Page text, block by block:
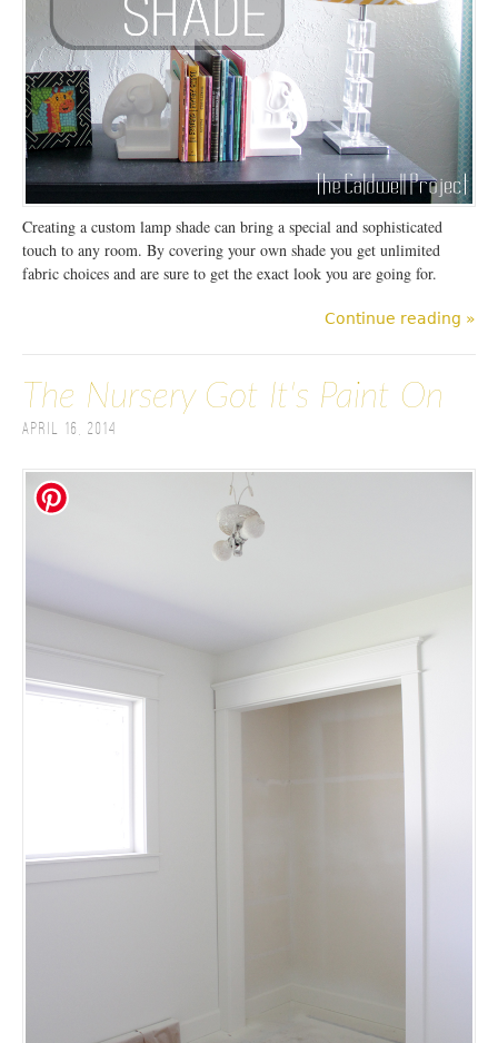
Creating a custom lamp shade can bring a special and sophisticated
touch to any room. By covering your own shade you get unlimited
fabric choices and are sure to get the exact look you are going for.
Continue reading »
The Nursery Got It's Paint On
April 16, 2014